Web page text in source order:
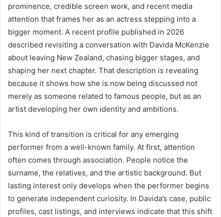
prominence, credible screen work, and recent media
attention that frames her as an actress stepping into a
bigger moment. A recent profile published in 2026
described revisiting a conversation with Davida McKenzie
about leaving New Zealand, chasing bigger stages, and
shaping her next chapter. That description is revealing
because it shows how she is now being discussed not
merely as someone related to famous people, but as an
artist developing her own identity and ambitions.
This kind of transition is critical for any emerging
performer from a well-known family. At first, attention
often comes through association. People notice the
surname, the relatives, and the artistic background. But
lasting interest only develops when the performer begins
to generate independent curiosity. In Davida’s case, public
profiles, cast listings, and interviews indicate that this shift